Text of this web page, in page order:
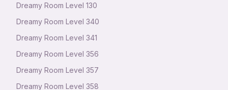
Dreamy Room Level 130
Dreamy Room Level 340
Dreamy Room Level 341
Dreamy Room Level 356
Dreamy Room Level 357
Dreamy Room Level 358